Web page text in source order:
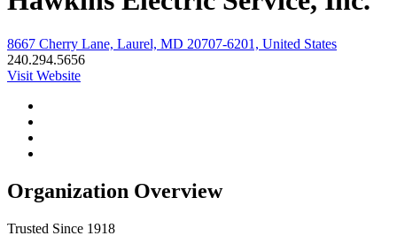
8667 Cherry Lane, Laurel, MD 20707-6201, United States
240.294.5656
Visit Website
Organization Overview
Trusted Since 1918